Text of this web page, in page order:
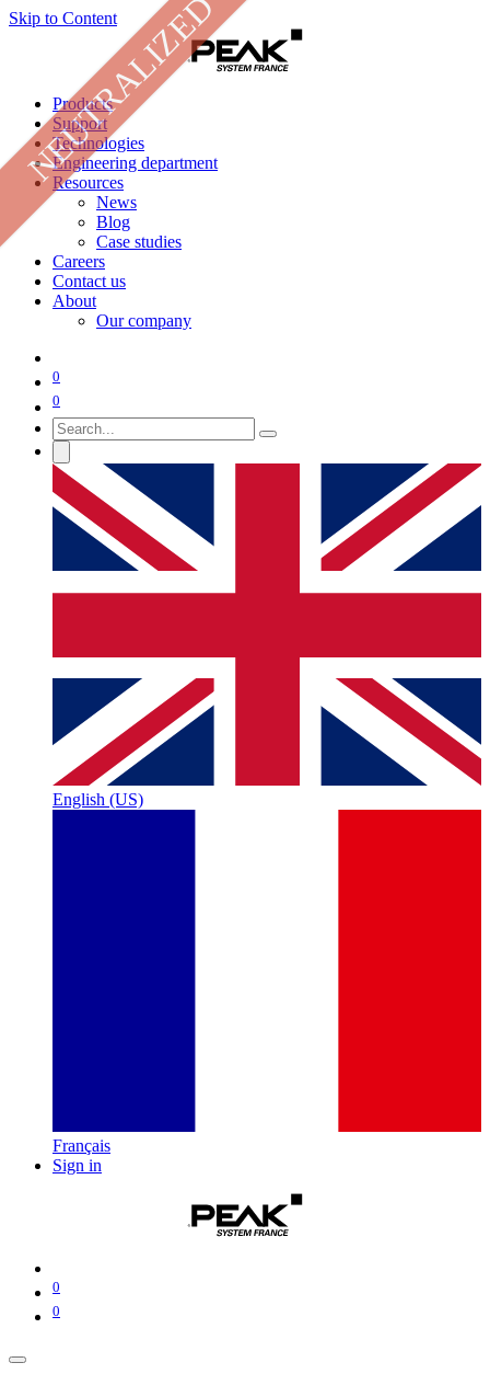
Skip to Content
Products
Support
Technologies
Engineering department
Resources
News
Blog
Case studies
Careers
Contact us
About
Our company
0
0
English (US)
Français
Sign in
0
0
NEUTRALIZED